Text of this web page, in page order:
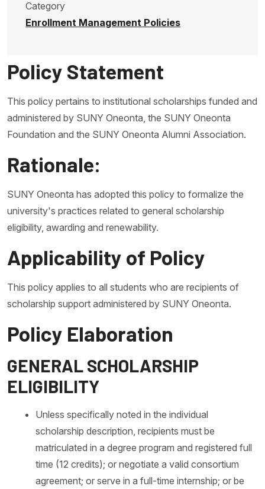
Category
Enrollment Management Policies
Policy Statement
This policy pertains to institutional scholarships funded and
administered by SUNY Oneonta, the SUNY Oneonta
Foundation and the SUNY Oneonta Alumni Association.
Rationale:
SUNY Oneonta has adopted this policy to formalize the
university's practices related to general scholarship
eligibility, awarding and renewability.
Applicability of Policy
This policy applies to all students who are recipients of
scholarship support administered by SUNY Oneonta.
Policy Elaboration
GENERAL SCHOLARSHIP
ELIGIBILITY
Unless specifically noted in the individual
scholarship description, recipients must be
matriculated in a degree program and registered full
time (12 credits); or negotiate a valid consortium
agreement; or serve in a full-time internship; or be